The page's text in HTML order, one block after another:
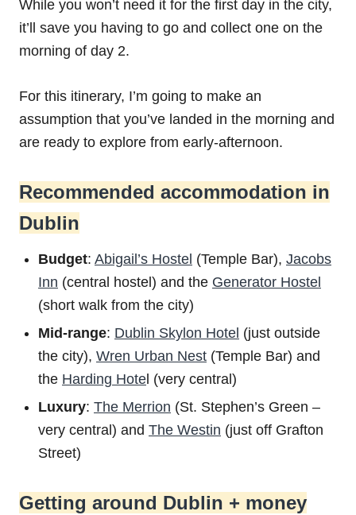
While you won’t need it for the first day in the city,
it’ll save you having to go and collect one on the
morning of day 2.
For this itinerary, I’m going to make an
assumption that you’ve landed in the morning and
are ready to explore from early-afternoon.
Recommended accommodation in
Dublin
Budget: Abigail’s Hostel (Temple Bar), Jacobs
Inn (central hostel) and the Generator Hostel
(short walk from the city)
Mid-range: Dublin Skylon Hotel (just outside
the city), Wren Urban Nest (Temple Bar) and
the Harding Hote l (very central)
Luxury: The Merrion (St. Stephen’s Green –
very central) and The Westin (just off Grafton
Street)
Getting around Dublin + money